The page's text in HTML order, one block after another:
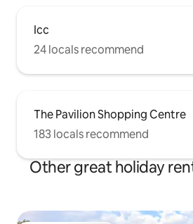
Icc
24 locals recommend
The Pavilion Shopping Centre
183 locals recommend
Other great holiday